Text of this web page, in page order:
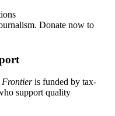
. Donate now to
Frontieris funded by tax-
support quality